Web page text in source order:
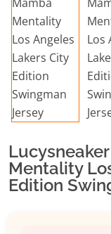
Mentality
Edition